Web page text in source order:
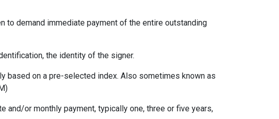
to demand immediate payment of the entire outstanding
the identity of the signer.
based on a pre-selected index. Also sometimes known as
and/or monthly payment, typically one, three or five years,